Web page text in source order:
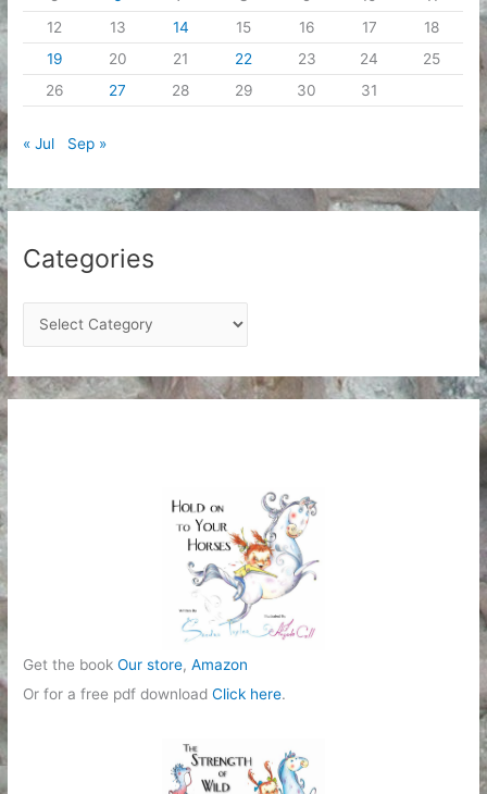
12
13 14 15 16 17
18
19
20 21 22 23 24
25
26
27 28 29 30 31
« Jul Sep »
Categories
a
t
e
Get the bookOur store,Amazon
Or for a free pdf downloadClick here.